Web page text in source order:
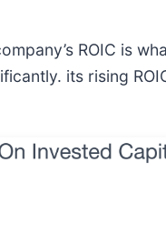
ROIC is
its rising